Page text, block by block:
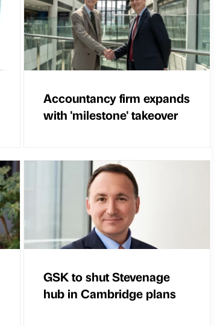
Accountancy firm expands
with 'milestone' takeover
GSK to shut Stevenage
hub in Cambridge plans